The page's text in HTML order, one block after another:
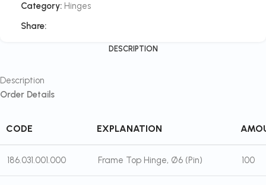
Category: Hinges
Share:
DESCRIPTION
Description
Order Details
CODE EXPLANATION
186.031.001.000 Frame Top Hinge, Ø6 (Pin) 100